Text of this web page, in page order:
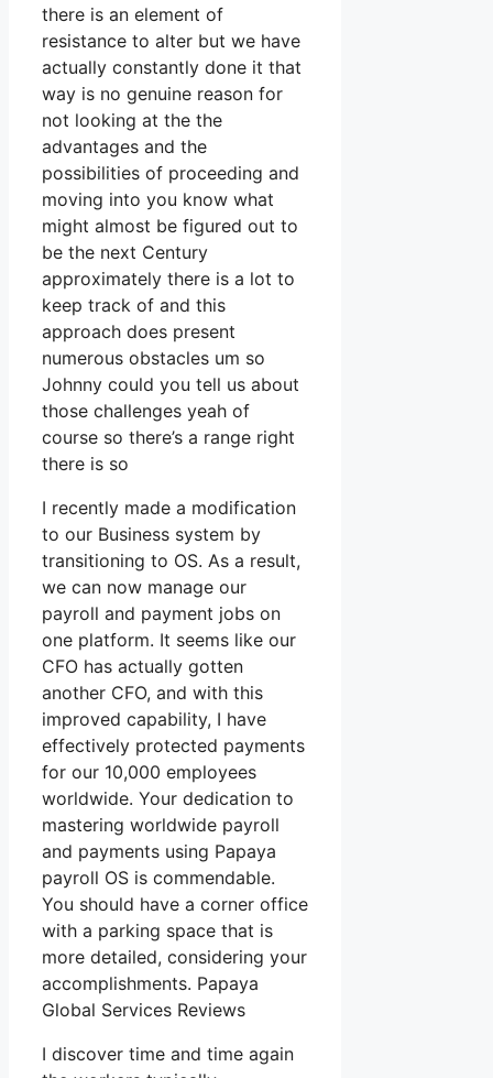
there is an element of
resistance to alter but we have
actually constantly done it that
way is no genuine reason for
not looking at the the
advantages and the
possibilities of proceeding and
moving into you know what
might almost be figured out to
be the next Century
approximately there is a lot to
keep track of and this
approach does present
numerous obstacles um so
Johnny could you tell us about
those challenges yeah of
course so there’s a range right
there is so
I recently made a modification
to our Business system by
transitioning to OS. As a result,
we can now manage our
payroll and payment jobs on
one platform. It seems like our
CFO has actually gotten
another CFO, and with this
improved capability, I have
effectively protected payments
for our 10,000 employees
worldwide. Your dedication to
mastering worldwide payroll
and payments using Papaya
payroll OS is commendable.
You should have a corner office
with a parking space that is
more detailed, considering your
accomplishments. Papaya
Global Services Reviews
I discover time and time again